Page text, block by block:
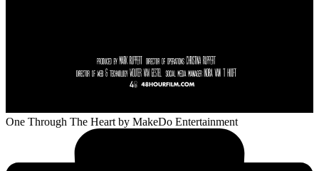
One Through The Heart by MakeDo Entertainment